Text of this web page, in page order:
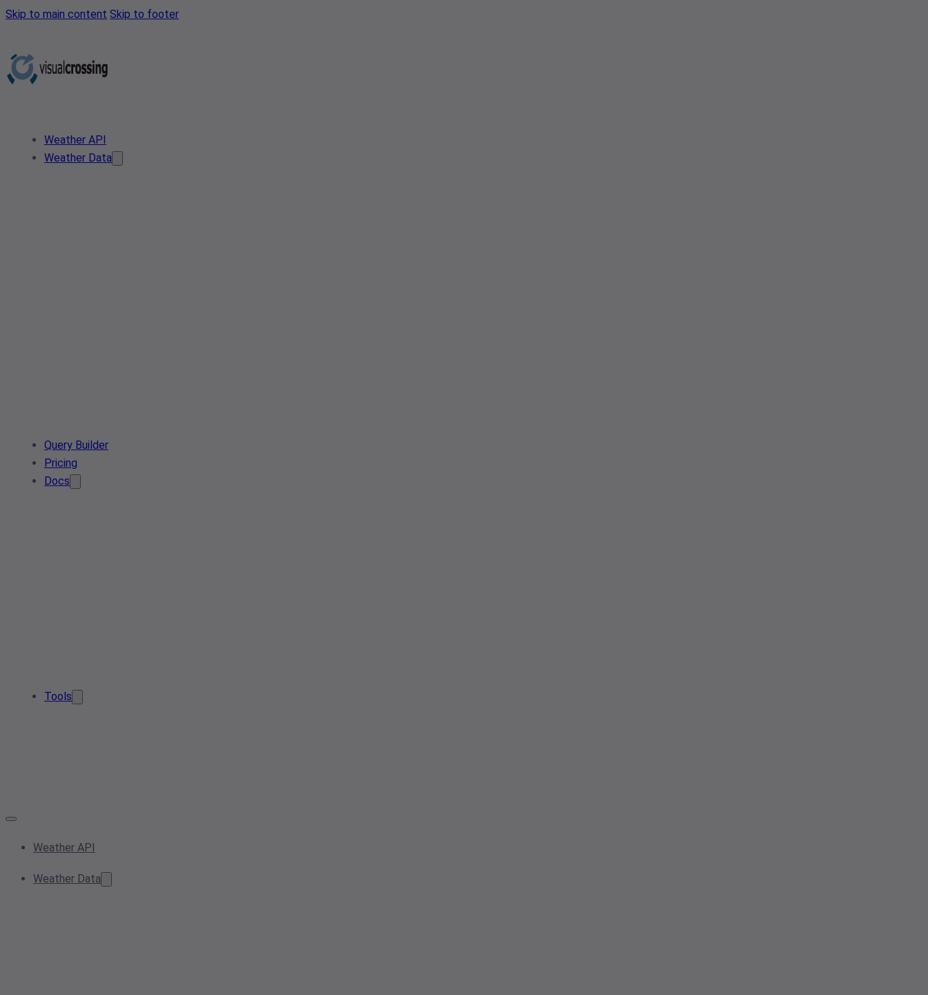
Skip to main content Skip to footer
Weather API
Weather Data
Query Builder
Pricing
Docs
Tools
Weather API
Weather Data